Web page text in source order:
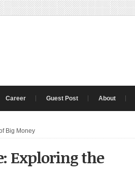
Career Guest Post About
Big Money
Exploring the